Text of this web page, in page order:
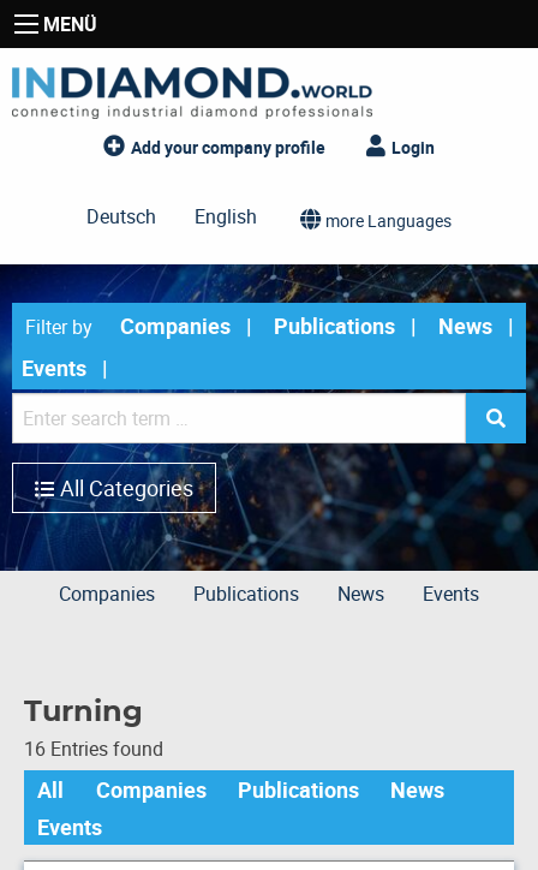
MENÜ
Add your company profile Login
Deutsch English more Languages
Filter by Companies Publications
News
Events
All Categories
Companies Publications News Events
Turning
16 Entries found
All Companies Publications
News
Events